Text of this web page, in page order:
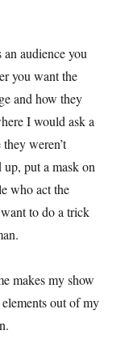
an audience you
you want the
and how they
I would ask a
weren’t
up, put a mask on
who act the
want to do a trick
makes my show
out of my